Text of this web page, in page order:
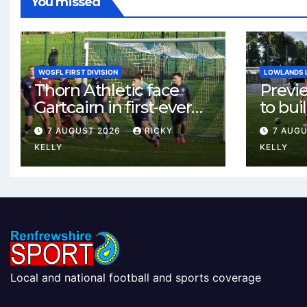
WOSFL FIRST DIVISION
Thorn Athletic face
Gartcairn in first-ever
meeting at MTC Park
7 AUGUST 2026
RICKY
KELLY
LOWLANDS
to
Celtic
7
KELLY
Local and national football and sports coverage